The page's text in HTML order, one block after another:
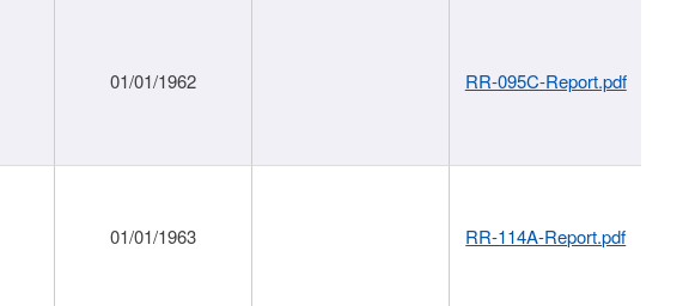
01/01/1962 RR-095C-Report.pdf
01/01/1963 RR-114A-Report.pdf